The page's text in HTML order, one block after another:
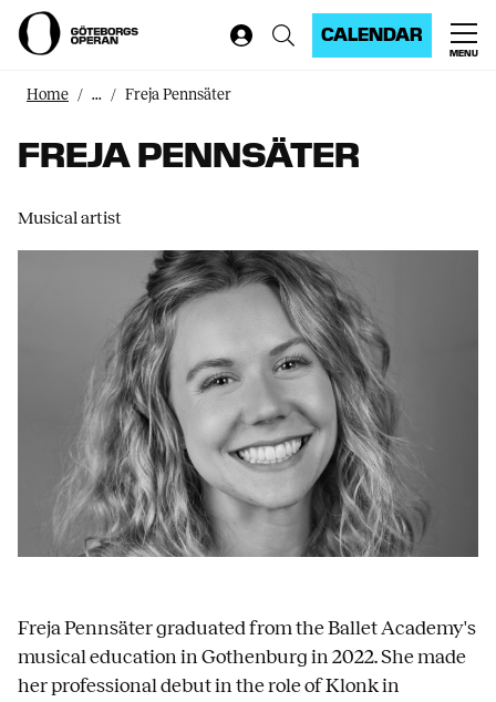
CALENDAR
MENU
Home ... Freja Pennsäter
FREJA PENNSÄTER
Musical artist
Freja Pennsäter graduated from the Ballet Academy's
musical education in Gothenburg in 2022. She made
her professional debut in the role of Klonk in